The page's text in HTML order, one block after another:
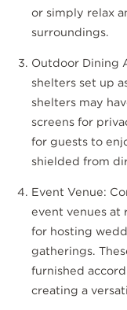
or simply relax
surroundings.
Outdoor Dining
shelters set up
shelters may
screens for
for guests to
shielded from
Event Venue:
event venues at
for hosting
gatherings.
furnished
creating a